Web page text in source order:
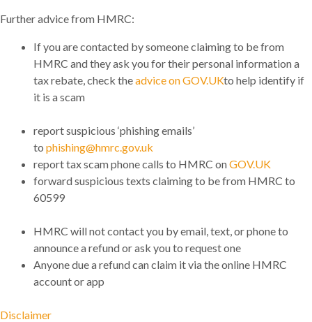
Further advice from HMRC:
If you are contacted by someone claiming to be from
HMRC and they ask you for their personal information a
tax rebate, check theadvice on GOV.UKto help identify if
it is a scam
report suspicious ‘phishing emails’
to phishing@hmrc.gov.uk
report tax scam phone calls to HMRC onGOV.UK
forward suspicious texts claiming to be from HMRC to
60599
HMRC will not contact you by email, text, or phone to
announce a refund or ask you to request one
Anyone due a refund can claim it via the online HMRC
account or app
Disclaimer